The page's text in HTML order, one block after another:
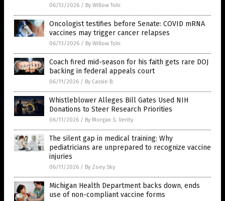
06/13/2026 / By Willow Tohi
Oncologist testifies before Senate: COVID mRNA
vaccines may trigger cancer relapses
06/13/2026 / By Willow Tohi
Coach fired mid-season for his faith gets rare DOJ
backing in federal appeals court
06/11/2026 / By Cassie B.
Whistleblower Alleges Bill Gates Used NIH
Donations to Steer Research Priorities
06/11/2026 / By Morgan S. Verity
The silent gap in medical training: Why
pediatricians are unprepared to recognize vaccine
injuries
06/11/2026 / By Zoey Sky
Michigan Health Department backs down, ends
use of non-compliant vaccine forms